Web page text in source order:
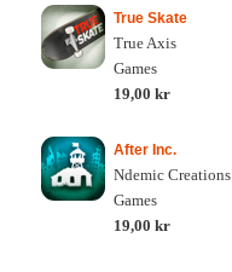
True Skate
True Axis
Games
19,00 kr
After Inc.
Ndemic Creations
Games
19,00 kr